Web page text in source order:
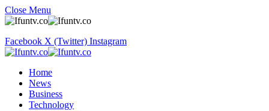
Close Menu
Facebook X (Twitter) Instagram
Home
News
Business
Technology